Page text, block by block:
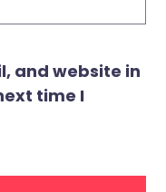
and website in
time I